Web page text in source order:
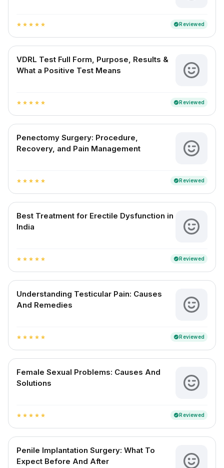
star star star star star verifiedReviewed
VDRL Test Full Form, Purpose, Results &
What a Positive Test Means
star star star star star verifiedReviewed
Penectomy Surgery: Procedure,
Recovery, and Pain Management
star star star star star verifiedReviewed
Best Treatment for Erectile Dysfunction in
India
star star star star star verifiedReviewed
Understanding Testicular Pain: Causes
And Remedies
star star star star star verifiedReviewed
Female Sexual Problems: Causes And
Solutions
star star star star star verifiedReviewed
Penile Implantation Surgery: What To
Expect Before And After